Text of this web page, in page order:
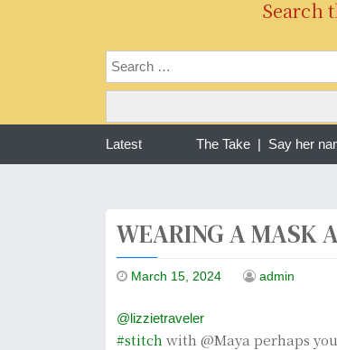
Search
Latest
one year of war in Sudan | The Take | Say her
WEARING A MASK
March 15, 2024 admin
@lizzietraveler
#stitch with @Maya perhaps